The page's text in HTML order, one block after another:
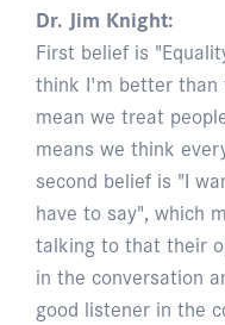
Dr. Jim Knight:
First belief is
think I'm better than
mean we treat
means we think
second belief is "I
have to say", which
talking to that their
in the conversation
good listener in the